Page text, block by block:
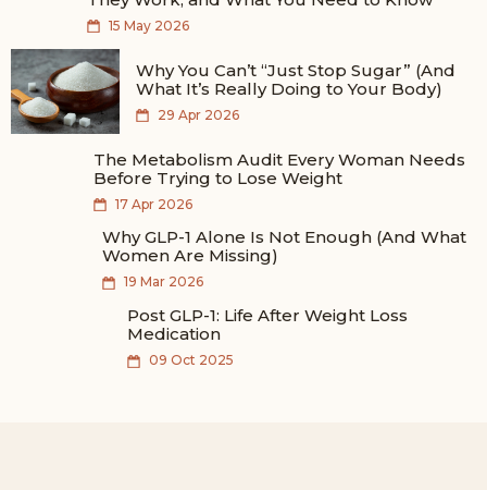
15 May 2026
Why You Can’t “Just Stop Sugar” (And
What It’s Really Doing to Your Body)
29 Apr 2026
The Metabolism Audit Every Woman Needs
Before Trying to Lose Weight
17 Apr 2026
Why GLP-1 Alone Is Not Enough (And What
Women Are Missing)
19 Mar 2026
Post GLP-1: Life After Weight Loss
Medication
09 Oct 2025